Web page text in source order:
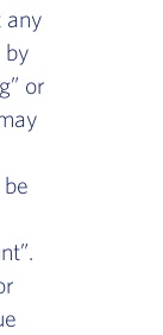
any
or